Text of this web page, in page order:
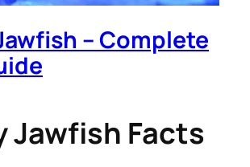
– Complete
Jawfish Facts